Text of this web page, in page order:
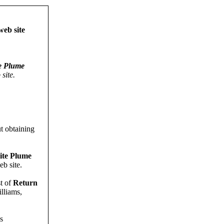
site
Plume
obtaining
Plume
site.
ofReturn